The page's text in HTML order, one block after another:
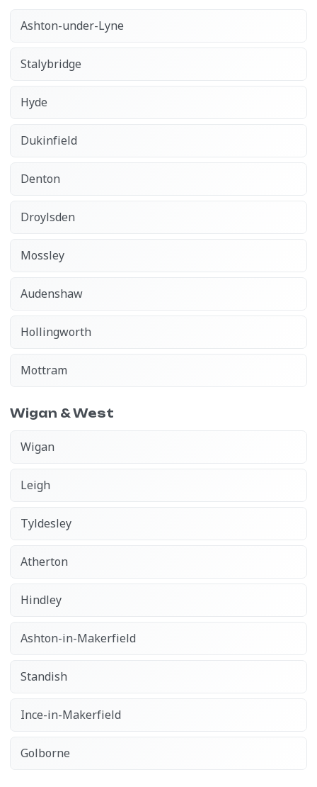
Ashton-under-Lyne
Stalybridge
Hyde
Dukinfield
Denton
Droylsden
Mossley
Audenshaw
Hollingworth
Mottram
Wigan & West
Wigan
Leigh
Tyldesley
Atherton
Hindley
Ashton-in-Makerfield
Standish
Ince-in-Makerfield
Golborne